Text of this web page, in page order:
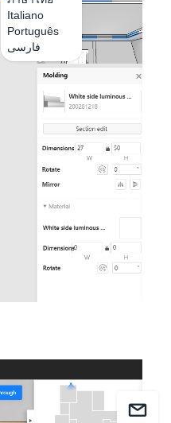
Italiano
Português
فارسی